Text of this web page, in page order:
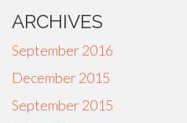
ARCHIVES
September 2016
December 2015
September 2015